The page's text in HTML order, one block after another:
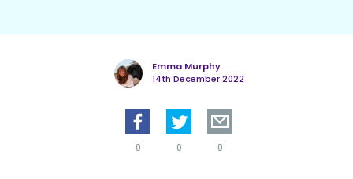
Emma Murphy
14th December 2022
0 0 0